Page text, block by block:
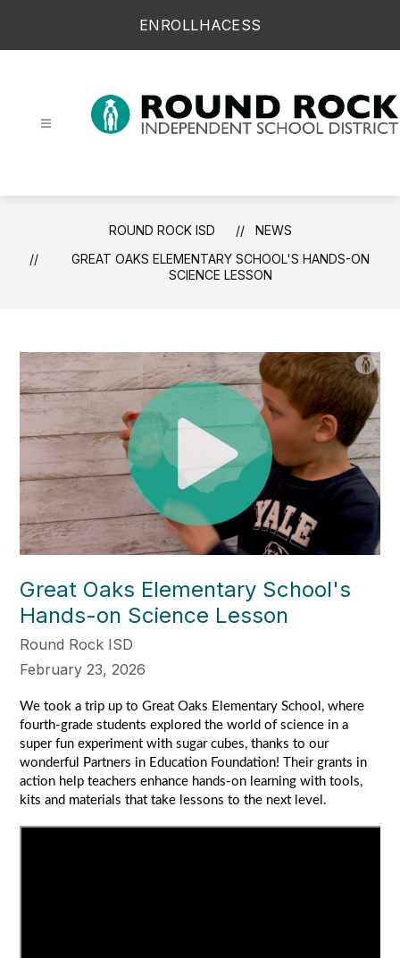
ENROLLHACESS
ROUND ROCK ISD
NEWS
GREAT OAKS ELEMENTARY SCHOOL'S HANDS-ON
SCIENCE LESSON
Great Oaks Elementary School's
Hands-on Science Lesson
Round Rock ISD
February 23, 2026
We took a trip up to Great Oaks Elementary School, where
fourth-grade students explored the world of science in a
super fun experiment with sugar cubes, thanks to our
wonderful Partners in Education Foundation! Their grants in
action help teachers enhance hands-on learning with tools,
kits and materials that take lessons to the next level.